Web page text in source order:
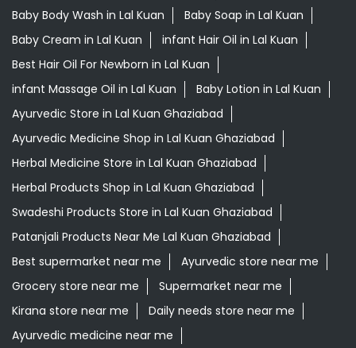
Baby Body Wash in Lal Kuan
Baby Soap in Lal Kuan
Baby Cream in Lal Kuan
infant Hair Oil in Lal Kuan
Best Hair Oil For Newborn in Lal Kuan
infant Massage Oil in Lal Kuan
Baby Lotion in Lal Kuan
Ayurvedic Store in Lal Kuan Ghaziabad
Ayurvedic Medicine Shop in Lal Kuan Ghaziabad
Herbal Medicine Store in Lal Kuan Ghaziabad
Herbal Products Shop in Lal Kuan Ghaziabad
Swadeshi Products Store in Lal Kuan Ghaziabad
Patanjali Products Near Me Lal Kuan Ghaziabad
Best supermarket near me
Ayurvedic store near me
Grocery store near me
Supermarket near me
Kirana store near me
Daily needs store near me
Ayurvedic medicine near me